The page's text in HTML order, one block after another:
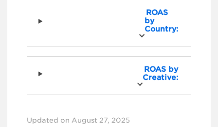
ROAS
by
Country:
ROAS by
Creative:
Updated on August 27, 2025